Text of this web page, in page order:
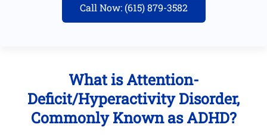
Call Now: (615) 879-3582
What is Attention-
Deficit/Hyperactivity Disorder,
Commonly Known as ADHD?